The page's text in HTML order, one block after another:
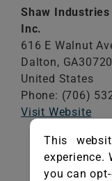
Shaw Industries
Inc.
616 E Walnut
Dalton, GA30720
United States
Phone: (706)
Visit Website
This
experience.
you can